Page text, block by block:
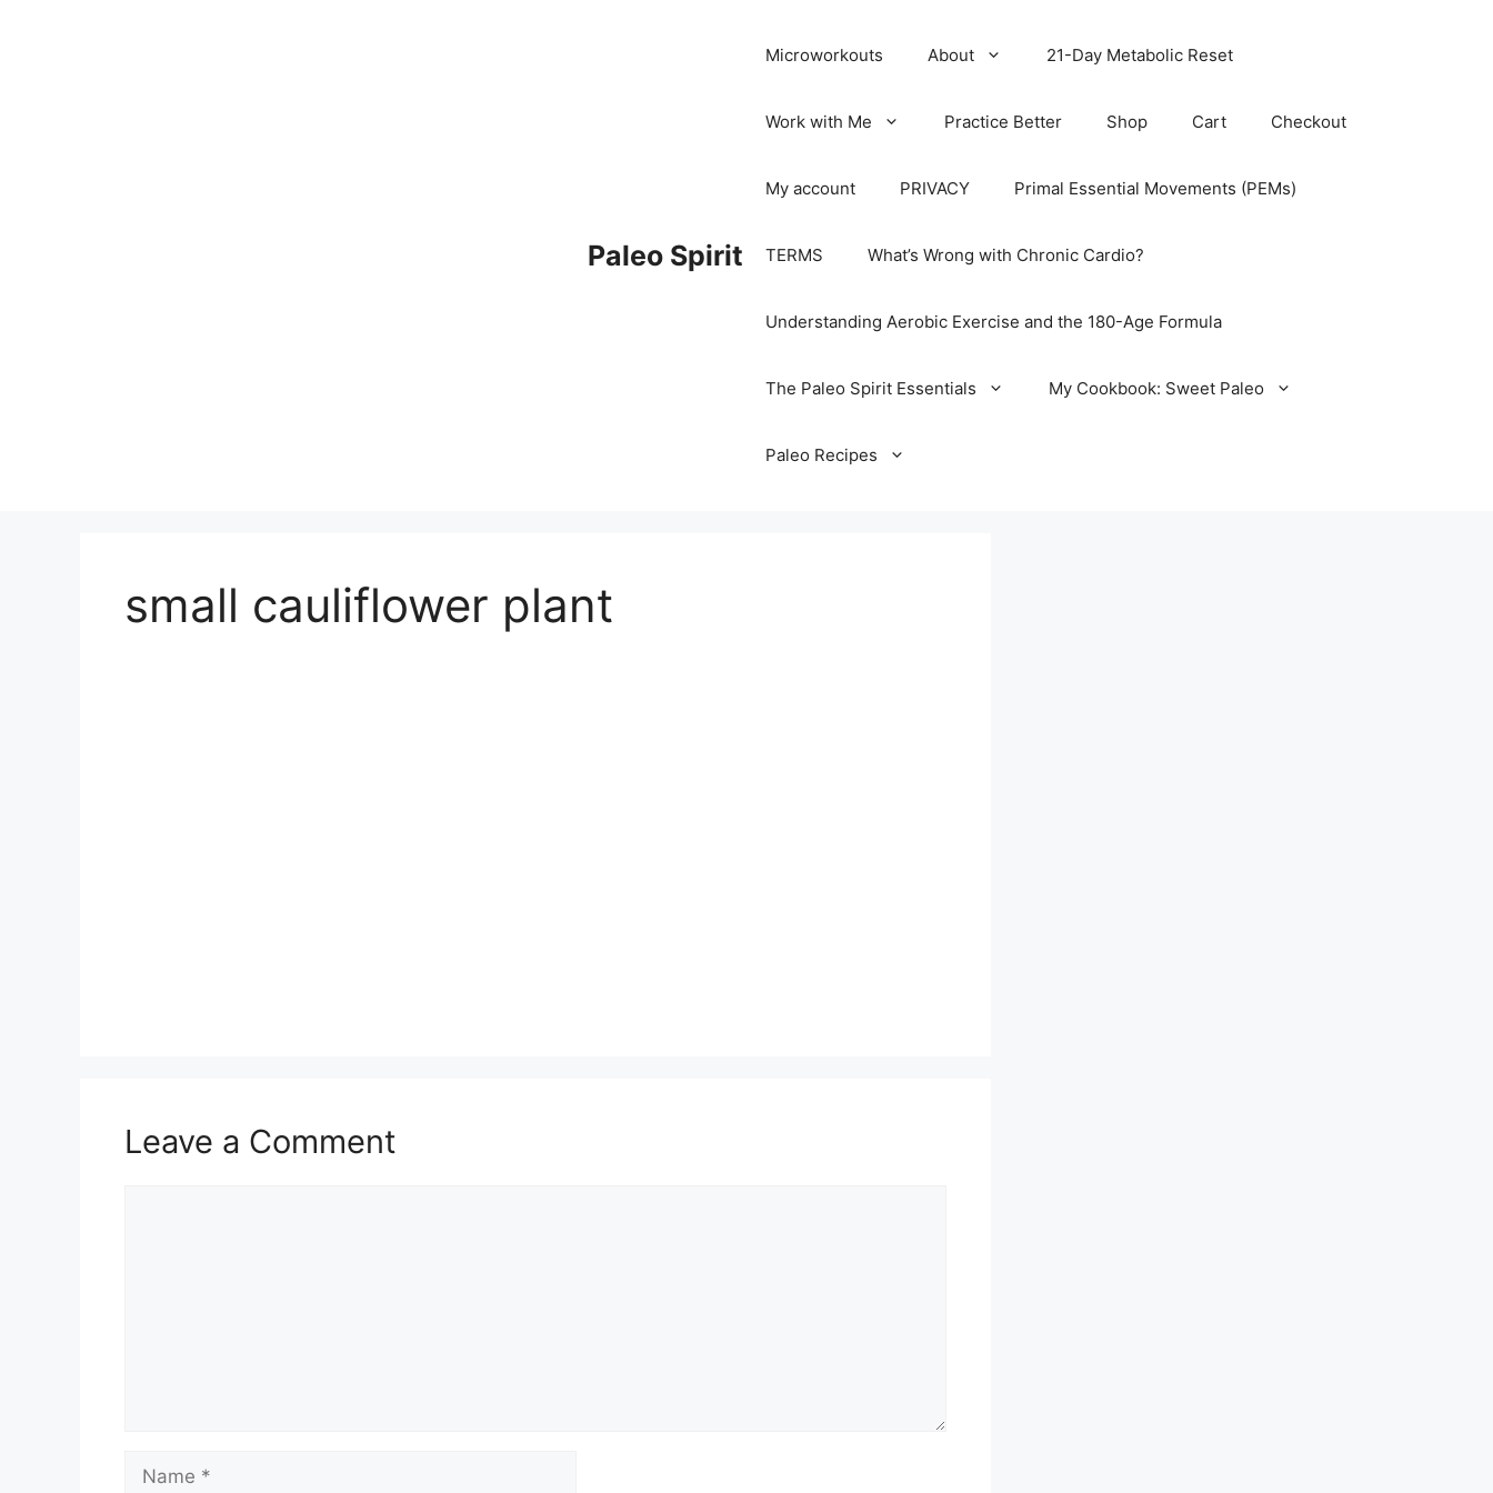
Paleo Spirit
Microworkouts About 21-Day Metabolic Reset
Work with Me Practice Better Shop Cart Checkout
My account PRIVACY Primal Essential Movements (PEMs)
TERMS What’s Wrong with Chronic Cardio?
Understanding Aerobic Exercise and the 180-Age Formula
The Paleo Spirit Essentials My Cookbook: Sweet Paleo
Paleo Recipes
small cauliflower plant
Leave a Comment
Name